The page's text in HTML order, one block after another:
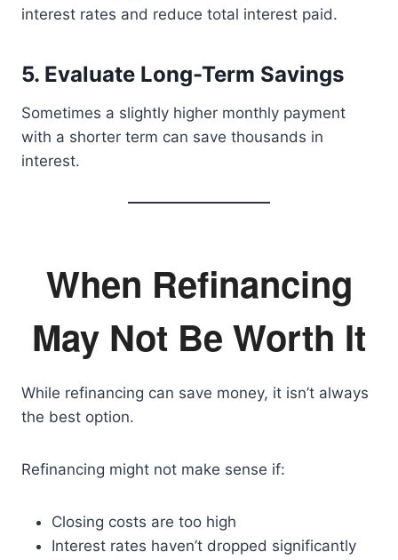
interest rates and reduce total interest paid.
5. Evaluate Long-Term Savings
Sometimes a slightly higher monthly payment
with a shorter term can save thousands in
interest.
When Refinancing
May Not Be Worth It
While refinancing can save money, it isn’t always
the best option.
Refinancing might not make sense if:
Closing costs are too high
Interest rates haven’t dropped significantly